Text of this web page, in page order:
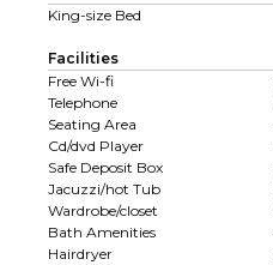
King-size Bed
Facilities
Free Wi-fi
Telephone
Seating Area
Cd/dvd Player
Safe Deposit Box
Jacuzzi/hot Tub
Wardrobe/closet
Bath Amenities
Hairdryer